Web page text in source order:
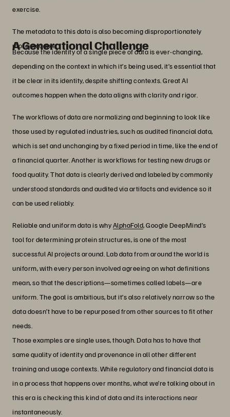
exercise.
The metadata to this data is also becoming disproportionately
more valuable.
A Generational Challenge
Because the identity of a single piece of data is ever-changing,
depending on the context in which it’s being used, it’s essential that
it be clear in its identity, despite shifting contexts. Great AI
outcomes happen when the data aligns with clarity and rigor.
The workflows of data are normalizing and beginning to look like
those used by regulated industries, such as audited financial data,
which is set and unchanging by a fixed period in time, like the end of
a financial quarter. Another is workflows for testing new drugs or
food quality. That data is clearly derived and labeled by commonly
understood standards and audited via artifacts and evidence so it
can be used reliably.
Reliable and uniform data is whyAlphaFold, Google DeepMind’s
tool for determining protein structures, is one of the most
successful AI projects around. Lab data from around the world is
uniform, with every person involved agreeing on what definitions
mean, so that the descriptions—sometimes called labels—are
uniform. The goal is ambitious, but it’s also relatively narrow so the
data doesn’t have to be repurposed from other sources to fit other
needs.
Those examples are single uses, though. Data has to have that
same quality of identity and provenance in all other different
training and usage contexts. While regulatory and financial data is
in a process that happens over months, what we’re talking about in
this era is checking this kind of data and its interactions near
instantaneously.